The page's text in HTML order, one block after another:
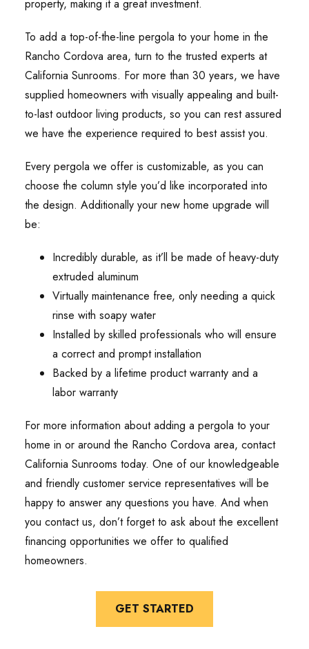
property, making it a great investment.
To add a top-of-the-line pergola to your home in the
Rancho Cordova area, turn to the trusted experts at
California Sunrooms. For more than 30 years, we have
supplied homeowners with visually appealing and built-
to-last outdoor living products, so you can rest assured
we have the experience required to best assist you.
Every pergola we offer is customizable, as you can
choose the column style you’d like incorporated into
the design. Additionally your new home upgrade will
be:
Incredibly durable, as it’ll be made of heavy-duty
extruded aluminum
Virtually maintenance free, only needing a quick
rinse with soapy water
Installed by skilled professionals who will ensure
a correct and prompt installation
Backed by a lifetime product warranty and a
labor warranty
For more information about adding a pergola to your
home in or around the Rancho Cordova area, contact
California Sunrooms today. One of our knowledgeable
and friendly customer service representatives will be
happy to answer any questions you have. And when
you contact us, don’t forget to ask about the excellent
financing opportunities we offer to qualified
homeowners.
GET STARTED